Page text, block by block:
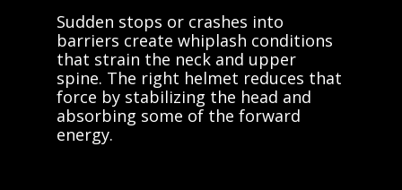
Sudden stops or crashes into
barriers create whiplash conditions
that strain the neck and upper
spine. The right helmet reduces that
force by stabilizing the head and
absorbing some of the forward
energy.